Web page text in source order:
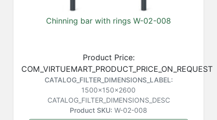
Chinning bar with rings W-02-008
Product Price:
COM_VIRTUEMART_PRODUCT_PRICE_ON_REQUEST
CATALOG_FILTER_DIMENSIONS_LABEL:
1500x150x2600
CATALOG_FILTER_DIMENSIONS_DESC
Product SKU: W-02-008